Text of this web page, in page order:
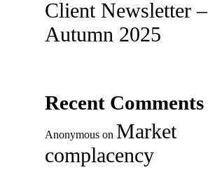
Client Newsletter –
Autumn 2025
Recent Comments
Anonymous on Market
complacency